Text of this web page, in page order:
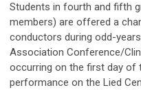
Students in fourth and fifth
members) are offered a
conductors during odd-
Association Conference/
occurring on the first day of
performance on the Lied